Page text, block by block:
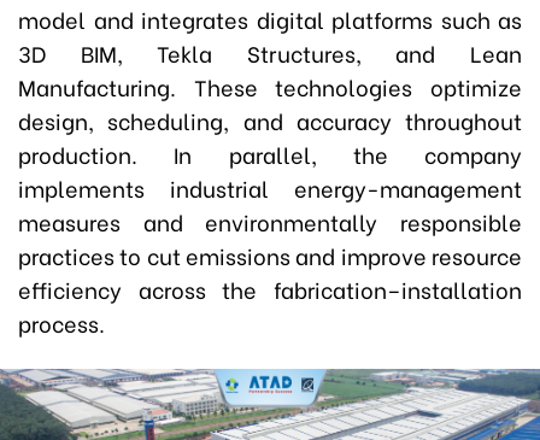
model and integrates digital platforms such as
3D BIM, Tekla Structures, and Lean
Manufacturing. These technologies optimize
design, scheduling, and accuracy throughout
production. In parallel, the company
implements industrial energy-management
measures and environmentally responsible
practices to cut emissions and improve resource
efficiency across the fabrication–installation
process.